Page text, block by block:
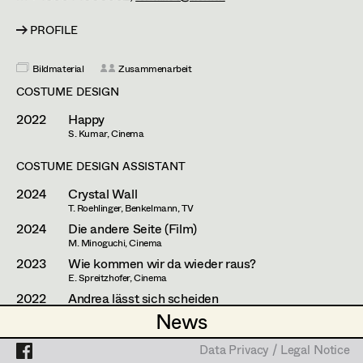
News
News
Data Privacy / Legal Notice
Assistant Set Costumer
Textile Artist /
Breakdown Artist
Cutter / Tailor
Costume seamstress
Trainee
Mara Helml
Theresa Kopf
Lena List
Natascha Maraval
Elisabeth Nagl
Ines Österreicher
Johanna Pflaum
Julia Ploberger
Lisi Proske-Amsuess
Margit Salzinger
PROFILE
Bildmaterial Zusammenarbeit
COSTUME DESIGN
2022 Happy
S. Kumar, Cinema
COSTUME DESIGN ASSISTANT
2024 Crystal Wall
T. Roehlinger, Benkelmann, TV
2024 Die andere Seite (Film)
M. Minoguchi, Cinema
2023 Wie kommen wir da wieder raus?
E. Spreitzhofer, Cinema
2022 Andrea lässt sich scheiden
2020 Der Onkel/The Hawk
M. Ostrowski/H. Köpping, CinemaData Privacy / Legal Notice